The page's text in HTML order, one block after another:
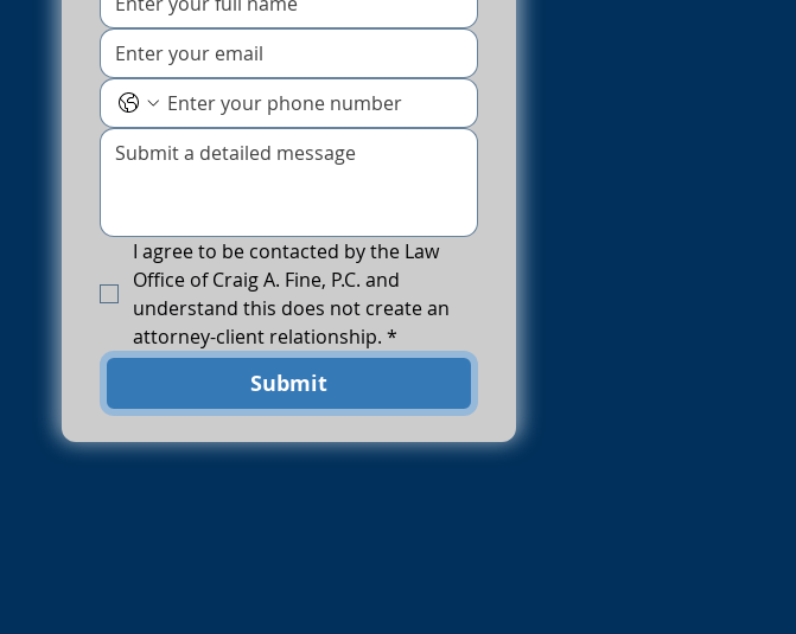
I agree to be contacted by the Law
Office of Craig A. Fine, P.C. and
understand this does not create an
attorney-client relationship. *
Submit